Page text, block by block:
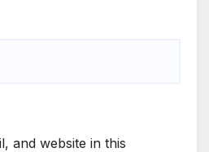
and website in this